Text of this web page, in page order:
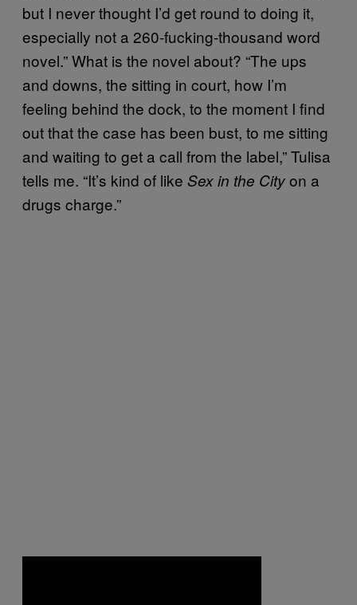
but I never thought I’d get round to doing it,
especially not a 260-fucking-thousand word
novel.” What is the novel about? “The ups
and downs, the sitting in court, how I’m
feeling behind the dock, to the moment I find
out that the case has been bust, to me sitting
and waiting to get a call from the label,” Tulisa
tells me. “It’s kind of like Sex in the Cityon a
drugs charge.”